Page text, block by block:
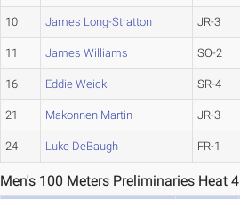
10 James Long-Stratton JR-3
11 James Williams SO-2
16 Eddie Weick SR-4
21 Makonnen Martin JR-3
24 Luke DeBaugh FR-1
Men's 100 Meters Preliminaries Heat 4